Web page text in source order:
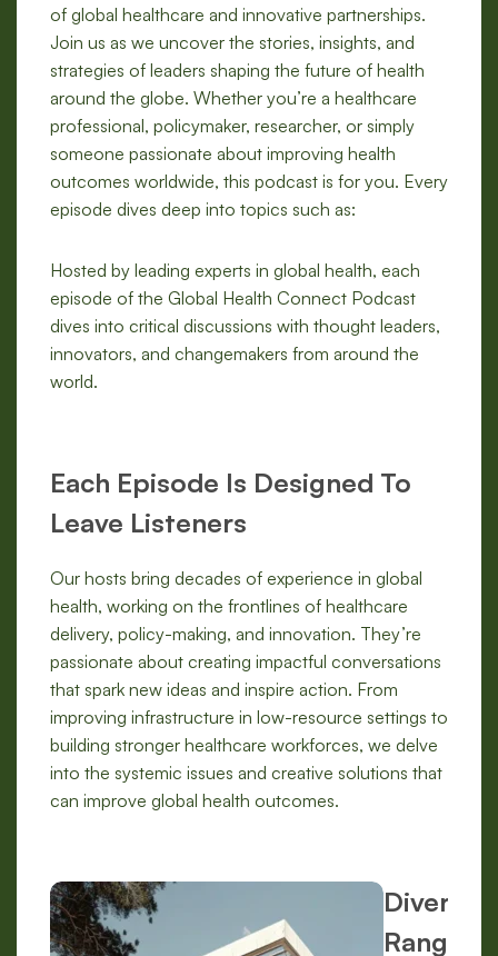
of global healthcare and innovative partnerships.
Join us as we uncover the stories, insights, and
strategies of leaders shaping the future of health
around the globe. Whether you’re a healthcare
professional, policymaker, researcher, or simply
someone passionate about improving health
outcomes worldwide, this podcast is for you. Every
episode dives deep into topics such as:
Hosted by leading experts in global health, each
episode of the Global Health Connect Podcast
dives into critical discussions with thought leaders,
innovators, and changemakers from around the
world.
Each Episode Is Designed To
Leave Listeners
Our hosts bring decades of experience in global
health, working on the frontlines of healthcare
delivery, policy-making, and innovation. They’re
passionate about creating impactful conversations
that spark new ideas and inspire action. From
improving infrastructure in low-resource settings to
building stronger healthcare workforces, we delve
into the systemic issues and creative solutions that
can improve global health outcomes.
Diverse
Range